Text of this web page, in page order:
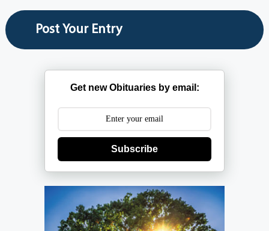
Get new Obituaries by email:
Subscribe